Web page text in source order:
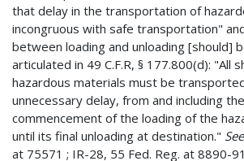
that delay in the transportation of
incongruous with safe transportation"
between loading and unloading [should]
articulated in 49 C.F.R, § 177.800(d): "All
hazardous materials must be
unnecessary delay, from and including
commencement of the loading of the
until its final unloading at destination." See
at 75571 ; IR-28, 55 Fed. Reg. at 8890-